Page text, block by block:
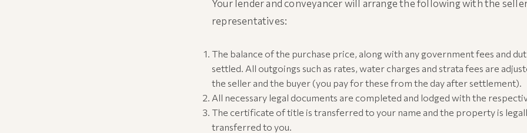
Your lender and conveyancer will arrange the following with the
representatives:
The balance of the purchase price, along with any government fees and
settled. All outgoings such as rates, water charges and strata fees are
the seller and the buyer (you pay for these from the day after settlement).
All necessary legal documents are completed and lodged with the
The certificate of title is transferred to your name and the property is
transferred to you.